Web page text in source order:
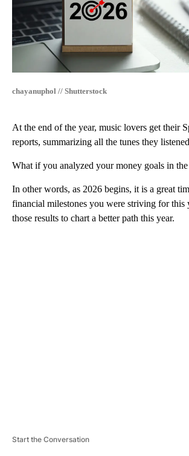
chayanuphol // Shutterstock
At the end of the year, music lovers get their
reports, summarizing all the tunes they
What if you analyzed your money goals in the
In other words, as 2026 begins, it is a great
financial milestones you were striving for
those results to chart a better path this year.
Start the Conversation